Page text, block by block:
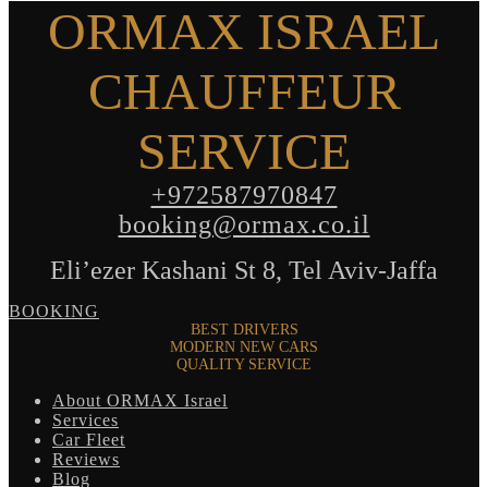
ORMAX ISRAEL
CHAUFFEUR
SERVICE
+972587970847
booking@ormax.co.il
Eli’ezer Kashani St 8, Tel Aviv-Jaffa
BOOKING
BEST DRIVERS
MODERN NEW CARS
QUALITY SERVICE
About ORMAX Israel
Services
Car Fleet
Reviews
Blog